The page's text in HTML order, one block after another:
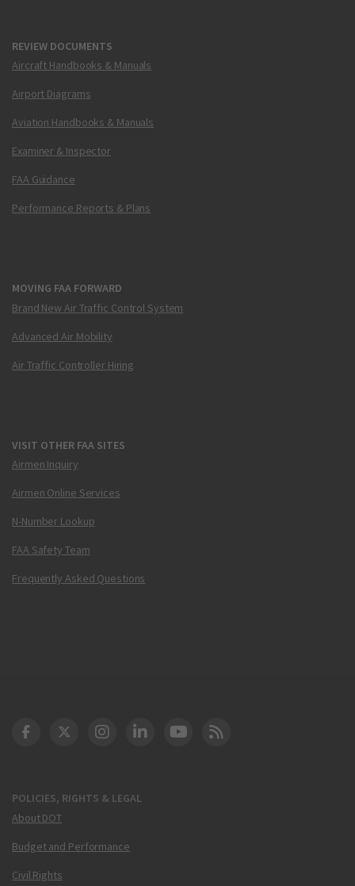
REVIEW DOCUMENTS
Aircraft Handbooks & Manuals
Airport Diagrams
Aviation Handbooks & Manuals
Examiner & Inspector
FAA Guidance
Performance Reports & Plans
MOVING FAA FORWARD
Brand New Air Traffic Control System
Advanced Air Mobility
Air Traffic Controller Hiring
VISIT OTHER FAA SITES
Airmen Inquiry
Airmen Online Services
N-Number Lookup
FAA Safety Team
Frequently Asked Questions
POLICIES, RIGHTS & LEGAL
About DOT
Budget and Performance
Civil Rights
DOT Facebook
DOT Twitter
DOT Instagram
DOT LinkedIn
FAA YouTube
Cleared for Takeoff